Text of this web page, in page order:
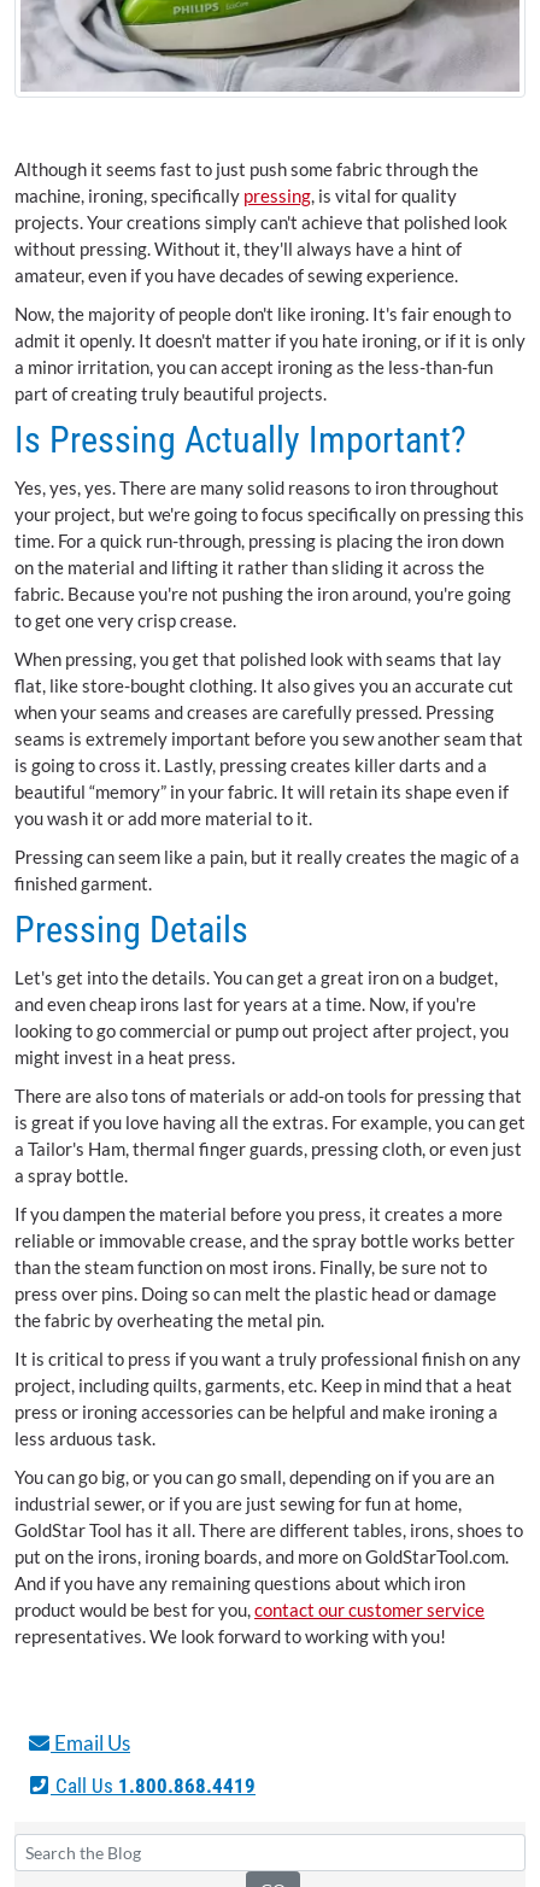
Although it seems fast to just push some fabric through the
machine, ironing, specifically pressing, is vital for quality
projects. Your creations simply can't achieve that polished look
without pressing. Without it, they'll always have a hint of
amateur, even if you have decades of sewing experience.
Now, the majority of people don't like ironing. It's fair enough to
admit it openly. It doesn't matter if you hate ironing, or if it is only
a minor irritation, you can accept ironing as the less-than-fun
part of creating truly beautiful projects.
Is Pressing Actually Important?
Yes, yes, yes. There are many solid reasons to iron throughout
your project, but we're going to focus specifically on pressing this
time. For a quick run-through, pressing is placing the iron down
on the material and lifting it rather than sliding it across the
fabric. Because you're not pushing the iron around, you're going
to get one very crisp crease.
When pressing, you get that polished look with seams that lay
flat, like store-bought clothing. It also gives you an accurate cut
when your seams and creases are carefully pressed. Pressing
seams is extremely important before you sew another seam that
is going to cross it. Lastly, pressing creates killer darts and a
beautiful “memory” in your fabric. It will retain its shape even if
you wash it or add more material to it.
Pressing can seem like a pain, but it really creates the magic of a
finished garment.
Pressing Details
Let's get into the details. You can get a great iron on a budget,
and even cheap irons last for years at a time. Now, if you're
looking to go commercial or pump out project after project, you
might invest in a heat press.
There are also tons of materials or add-on tools for pressing that
is great if you love having all the extras. For example, you can get
a Tailor's Ham, thermal finger guards, pressing cloth, or even just
a spray bottle.
If you dampen the material before you press, it creates a more
reliable or immovable crease, and the spray bottle works better
than the steam function on most irons. Finally, be sure not to
press over pins. Doing so can melt the plastic head or damage
the fabric by overheating the metal pin.
It is critical to press if you want a truly professional finish on any
project, including quilts, garments, etc. Keep in mind that a heat
press or ironing accessories can be helpful and make ironing a
less arduous task.
You can go big, or you can go small, depending on if you are an
industrial sewer, or if you are just sewing for fun at home,
GoldStar Tool has it all. There are different tables, irons, shoes to
put on the irons, ironing boards, and more on GoldStarTool.com.
And if you have any remaining questions about which iron
product would be best for you,contact our customer service
representatives. We look forward to working with you!
Email Us
Call Us 1.800.868.4419